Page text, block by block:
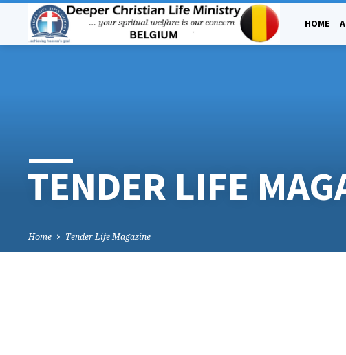
HOME
TENDER LIFE
Home Tender Life Magazine